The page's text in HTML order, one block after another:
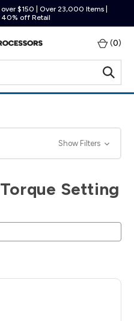
$150 | Over 23,000 Items |
40% off Retail
(0)
Show Filters
Setting